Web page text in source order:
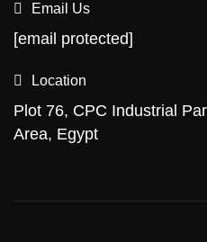
Email Us
[email protected]
Location
Plot 76, CPC Industrial
Area, Egypt